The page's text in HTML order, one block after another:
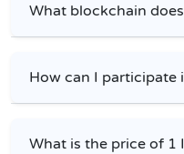
What blockchain
How can I participate
What is the price of 1